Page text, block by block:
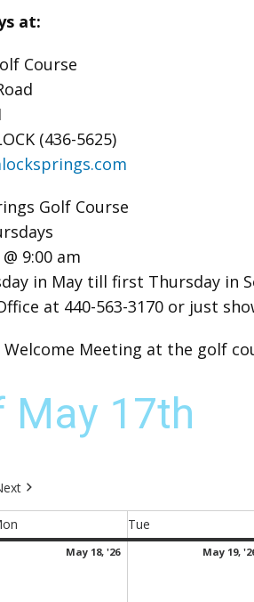
at:
Course
(436-5625)
Golf Course
9:00 am
in May till first Thursday in
at 440-563-3170 or just
Meeting at the golf
May 17th
Tue
May 18, '26 May 19,